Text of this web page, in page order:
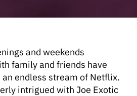
and weekends
family and friends have
endless stream of Netflix.
intrigued with Joe Exotic